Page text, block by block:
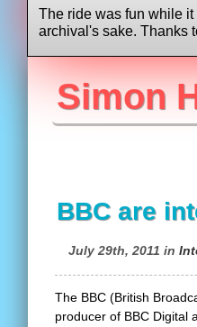
The ride was fun while
archival's sake. Thanks
Simon
BBC are
July 29th, 2011 in
The BBC (British
producer of BBC Digital